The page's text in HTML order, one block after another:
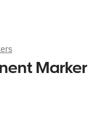
Marker